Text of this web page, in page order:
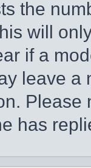
the
will
if a
leave a
has